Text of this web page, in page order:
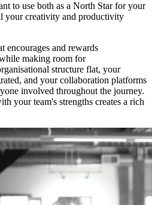
to use both as a North Star for your
your creativity and productivity
encourages and rewards
making room for
structure flat, your
and your collaboration platforms
involved throughout the journey.
your team's strengths creates a rich